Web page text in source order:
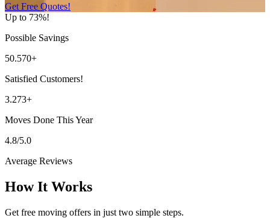
Get Free Quotes!
Up to 73%!
Possible Savings
50.570+
Satisfied Customers!
3.273+
Moves Done This Year
4.8/5.0
Average Reviews
How It Works
Get free moving offers in just two simple steps.